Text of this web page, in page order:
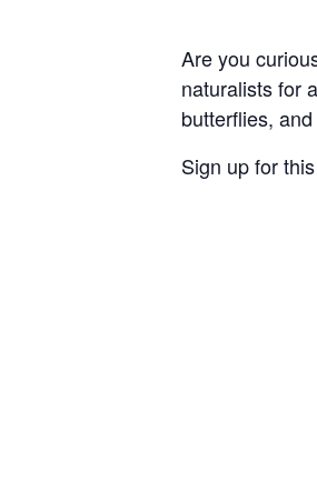
Are you
naturalists for
butterflies,
Sign up for